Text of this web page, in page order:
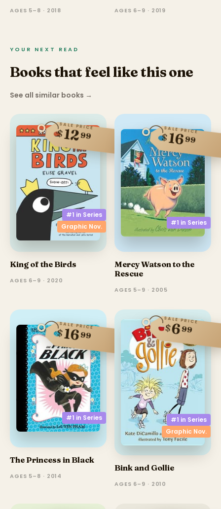
AGES 5–8 · 2018 AGES 6–9 · 2019
YOUR NEXT READ
Books that feel like this one
See all similar books →
#1 in Series
Graphic Nov.
SALE PRICE
$1299
King of the Birds
AGES 6–9 · 2020
#1 in Series
SALE PRICE
$1699
Mercy Watson to the
Rescue
AGES 5–9 · 2005
#1 in Series
SALE PRICE
$1699
The Princess in Black
AGES 5–8 · 2014
#1 in Series
Graphic Nov.
SALE PRICE
$699
Bink and Gollie
AGES 6–9 · 2010